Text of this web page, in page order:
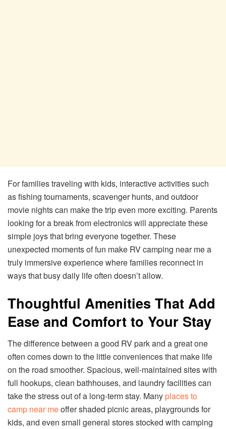
For families traveling with kids, interactive activities such
as fishing tournaments, scavenger hunts, and outdoor
movie nights can make the trip even more exciting. Parents
looking for a break from electronics will appreciate these
simple joys that bring everyone together. These
unexpected moments of fun make RV camping near me a
truly immersive experience where families reconnect in
ways that busy daily life often doesn’t allow.
Thoughtful Amenities That Add
Ease and Comfort to Your Stay
The difference between a good RV park and a great one
often comes down to the little conveniences that make life
on the road smoother. Spacious, well-maintained sites with
full hookups, clean bathhouses, and laundry facilities can
take the stress out of a long-term stay. Manyplaces to
camp near meoffer shaded picnic areas, playgrounds for
kids, and even small general stores stocked with camping